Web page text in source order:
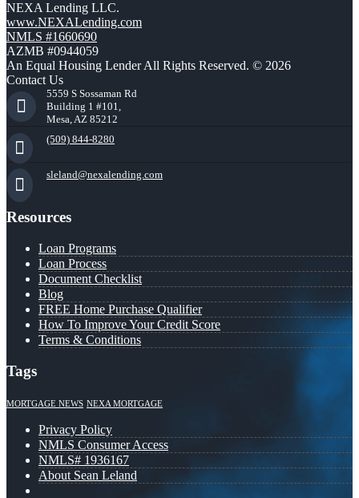
NEXA Lending LLC.
www.NEXALending.com
NMLS #1660690
AZMB #0944059
An Equal Housing Lender All Rights Reserved. © 2026
Contact Us
5559 S Sossaman Rd
Building 1 #101,
Mesa, AZ 85212
(509) 844-8280
sleland@nexalending.com
Resources
Loan Programs
Loan Process
Document Checklist
Blog
FREE Home Purchase Qualifier
How To Improve Your Credit Score
Terms & Conditions
Tags
MORTGAGE NEWS NEXA MORTGAGE
Privacy Policy
NMLS Consumer Access
NMLS# 1936167
About Sean Leland